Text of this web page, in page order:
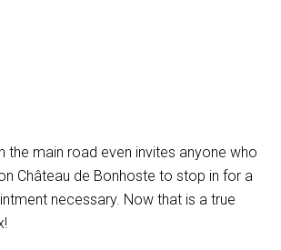
the main road even invites anyone who
Château de Bonhoste to stop in for a
necessary. Now that is a true